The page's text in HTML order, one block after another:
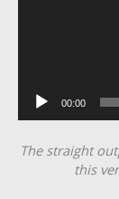
00:00
The straight
this